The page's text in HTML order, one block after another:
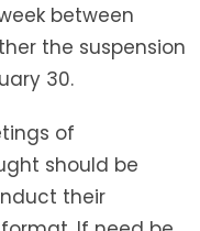
between
the suspension
30.
of
should be
their